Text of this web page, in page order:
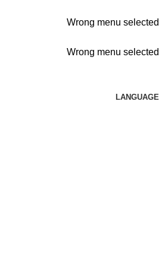
Wrong menu selected
Wrong menu selected
LANGUAGE